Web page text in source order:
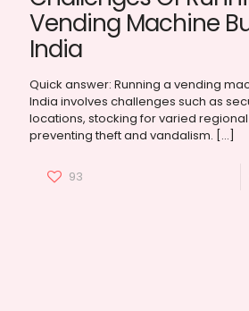
Vending Machine
India
Quick answer: Running a vending
India involves challenges such as
locations, stocking for varied
preventing theft and vandalism. […]
93